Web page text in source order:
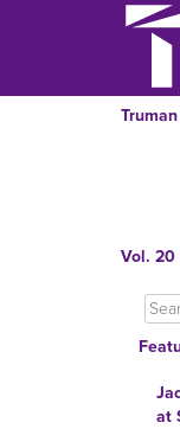
Vol. 20
at